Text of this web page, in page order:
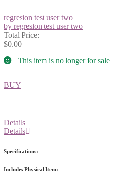
regresion test user two
by regresion test user two
Total Price:
$0.00
This item is no longer for sale
BUY
Details
Details
Specifications:
Includes Physical Item: